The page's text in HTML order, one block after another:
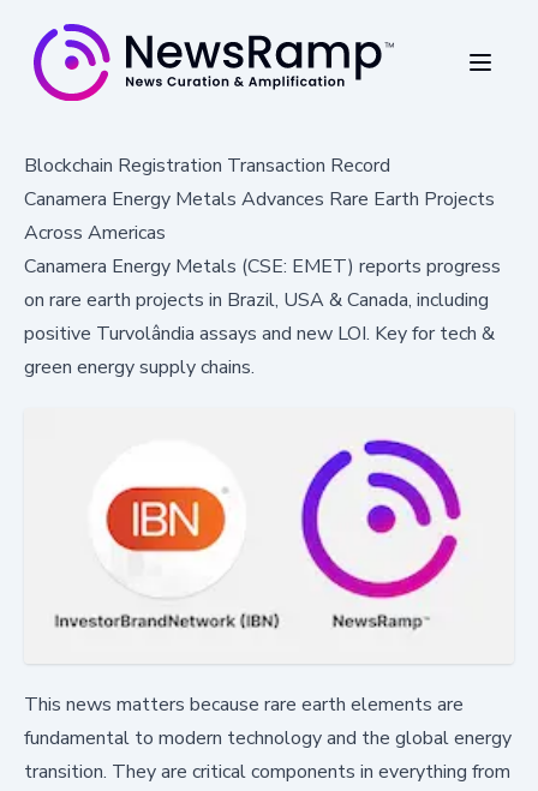
Blockchain Registration Transaction Record
Canamera Energy Metals Advances Rare Earth Projects
Across Americas
Canamera Energy Metals (CSE: EMET) reports progress
on rare earth projects in Brazil, USA & Canada, including
positive Turvolândia assays and new LOI. Key for tech &
green energy supply chains.
This news matters because rare earth elements are
fundamental to modern technology and the global energy
transition. They are critical components in everything from